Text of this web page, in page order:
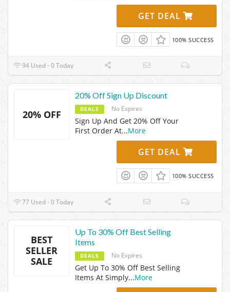
GET DEAL
100% SUCCESS
94 Used - 0 Today
20% OFF
20% Off Sign Up Discount
DEALS No Expires
Sign Up And Get 20% Off Your
First Order At...More
GET DEAL
100% SUCCESS
77 Used - 0 Today
BEST
SELLER
SALE
Up To 30% Off Best Selling
Items
DEALS No Expires
Get Up To 30% Off Best Selling
Items At Simply...More